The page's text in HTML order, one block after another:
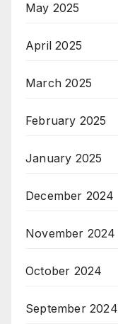
May 2025
April 2025
March 2025
February 2025
January 2025
December 2024
November 2024
October 2024
September 2024